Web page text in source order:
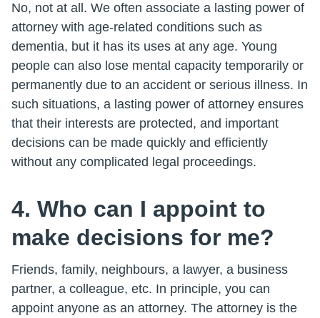
No, not at all. We often associate a lasting power of
attorney with age-related conditions such as
dementia, but it has its uses at any age. Young
people can also lose mental capacity temporarily or
permanently due to an accident or serious illness. In
such situations, a lasting power of attorney ensures
that their interests are protected, and important
decisions can be made quickly and efficiently
without any complicated legal proceedings.
4. Who can I appoint to
make decisions for me?
Friends, family, neighbours, a lawyer, a business
partner, a colleague, etc. In principle, you can
appoint anyone as an attorney. The attorney is the